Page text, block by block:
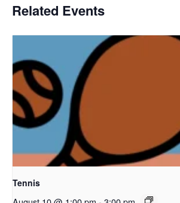
Related Events
Tennis